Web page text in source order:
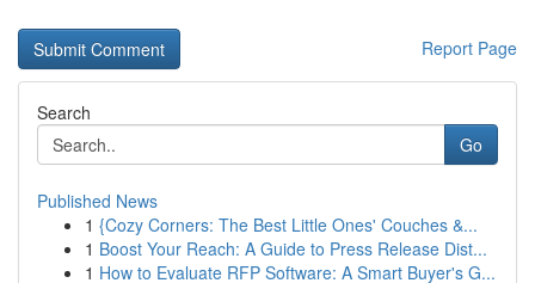
Report Page
Search
Go
Published News
1 {Cozy Corners: The Best Little Ones' Couches &...
1 Boost Your Reach: A Guide to Press Release Dist...
1 How to Evaluate RFP Software: A Smart Buyer's G...